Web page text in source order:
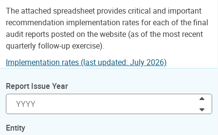
The attached spreadsheet provides critical and important
recommendation implementation rates for each of the final
audit reports posted on the website (as of the most recent
quarterly follow-up exercise).
Implementation rates (last updated: July 2026)
Report Issue Year
Entity